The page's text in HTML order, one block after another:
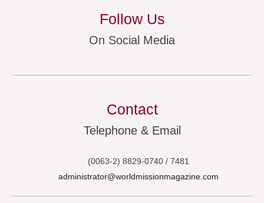
Follow Us
On Social Media
Contact
Telephone & Email
(0063-2) 8829-0740 / 7481
administrator@worldmissionmagazine.com